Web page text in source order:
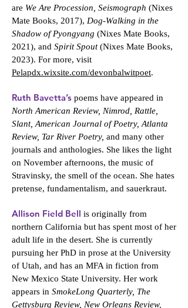
are We Are Procession, Seismograph (Nixes
Mate Books, 2017), Dog-Walking in the
Shadow of Pyongyang (Nixes Mate Books,
2021), and Spirit Spout(Nixes Mate Books,
2023). For more, visit
Pelapdx.wixsite.com/devonbalwitpoet.
Ruth Bavetta’s poems have appeared in
North American Review, Nimrod, Rattle,
Slant, American Journal of Poetry, Atlanta
Review, Tar River Poetry, and many other
journals and anthologies. She likes the light
on November afternoons, the music of
Stravinsky, the smell of the ocean. She hates
pretense, fundamentalism, and sauerkraut.
Allison Field Bell is originally from
northern California but has spent most of her
adult life in the desert. She is currently
pursuing her PhD in prose at the University
of Utah, and has an MFA in fiction from
New Mexico State University. Her work
appears in SmokeLong Quarterly, The
Gettysburg Review, New Orleans Review,